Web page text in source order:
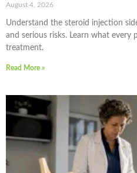
August 4, 2026
Understand the steroid injection
and serious risks. Learn what
treatment.
Read More »